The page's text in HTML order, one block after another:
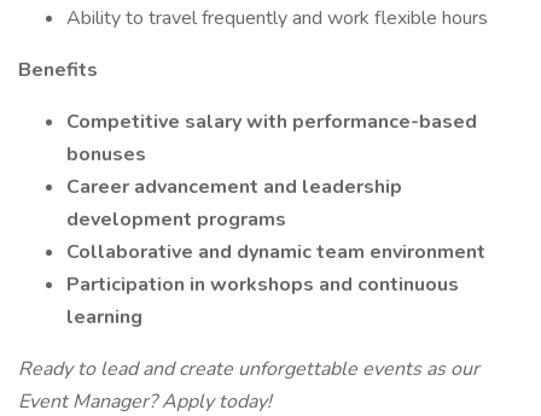
Ability to travel frequently and work flexible hours
Benefits
Competitive salary with performance-based
bonuses
Career advancement and leadership
development programs
Collaborative and dynamic team environment
Participation in workshops and continuous
learning
Ready to lead and create unforgettable events as our
Event Manager? Apply today!